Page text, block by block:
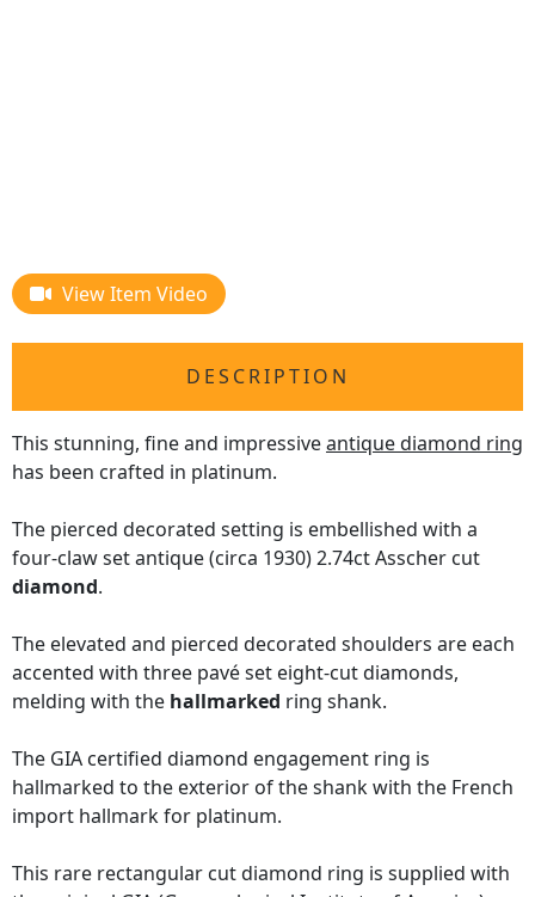
View Item Video
DESCRIPTION
This stunning, fine and impressiveantique diamond ring
has been crafted in platinum.
The pierced decorated setting is embellished with a
four-claw set antique (circa 1930) 2.74ct Asscher cut
diamond.
The elevated and pierced decorated shoulders are each
accented with three pavé set eight-cut diamonds,
melding with the hallmarked ring shank.
The GIA certified diamond engagement ring is
hallmarked to the exterior of the shank with the French
import hallmark for platinum.
This rare rectangular cut diamond ring is supplied with